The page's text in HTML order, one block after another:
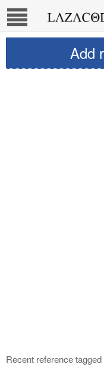
Add
Recent reference